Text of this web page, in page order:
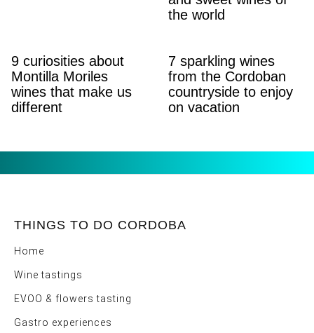
the world
9 curiosities about
Montilla Moriles
wines that make us
different
7 sparkling wines
from the Cordoban
countryside to enjoy
on vacation
THINGS TO DO CORDOBA
Home
Wine tastings
EVOO & flowers tasting
Gastro experiences